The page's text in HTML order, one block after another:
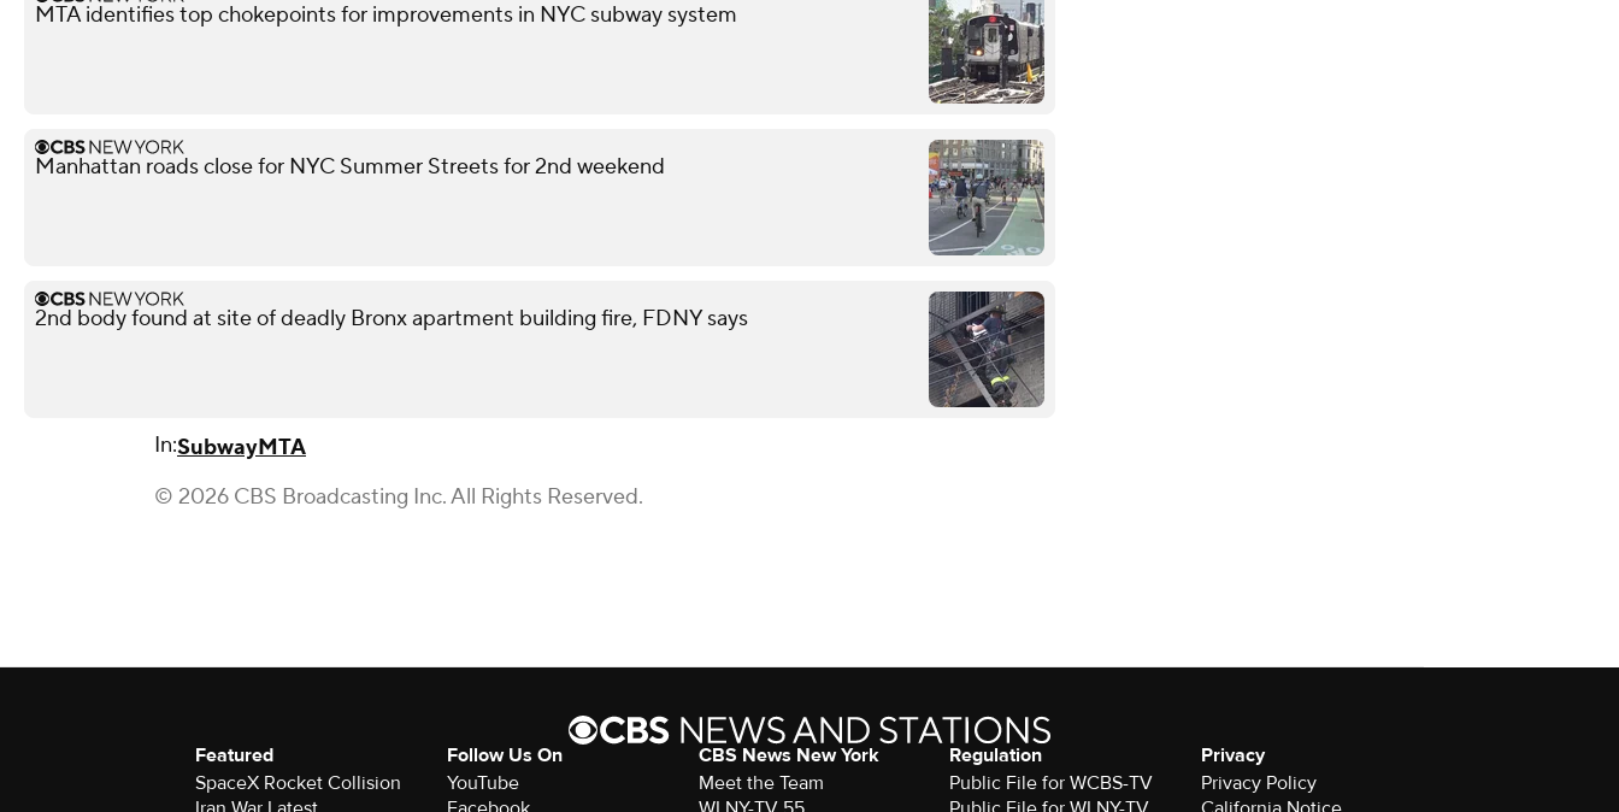
MTA identifies top chokepoints for improvements in NYC subway system
Manhattan roads close for NYC Summer Streets for 2nd weekend
2nd body found at site of deadly Bronx apartment building fire, FDNY says
In:SubwayMTA
© 2026 CBS Broadcasting Inc. All Rights Reserved.
Featured
SpaceX Rocket Collision
Follow Us On
YouTube
CBS News New York
Meet the Team
Regulation
Public File for WCBS-TV
Privacy
Privacy Policy